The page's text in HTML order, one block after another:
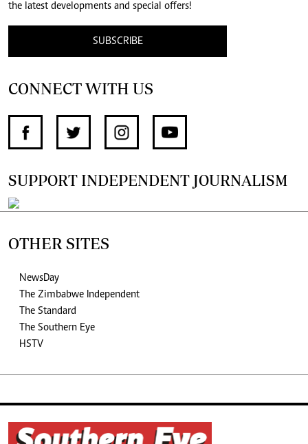
the latest developments and special offers!
SUBSCRIBE
CONNECT WITH US
SUPPORT INDEPENDENT JOURNALISM
OTHER SITES
NewsDay
The Zimbabwe Independent
The Standard
The Southern Eye
HSTV